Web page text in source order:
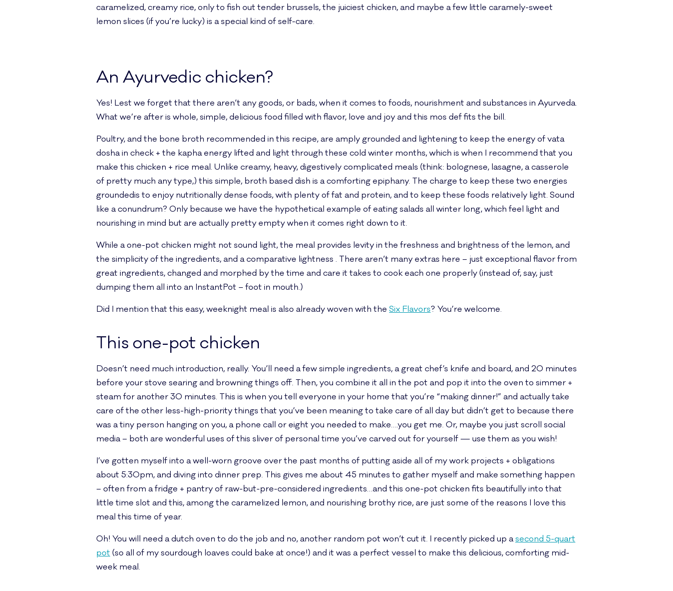
caramelized, creamy rice, only to fish out tender brussels, the juiciest chicken, and maybe a few little caramely-sweet
lemon slices (if you’re lucky) is a special kind of self-care.
An Ayurvedic chicken?
Yes! Lest we forget that there aren’t any goods, or bads, when it comes to foods, nourishment and substances in Ayurveda.
What we’re after is whole, simple, delicious food filled with flavor, love and joy and this mos def fits the bill.
Poultry, and the bone broth recommended in this recipe, are amply grounded and lightening to keep the energy of vata
dosha in check + the kapha energy lifted and light through these cold winter months, which is when I recommend that you
make this chicken + rice meal. Unlike creamy, heavy, digestively complicated meals (think: bolognese, lasagne, a casserole
of pretty much any type,) this simple, broth based dish is a comforting epiphany. The charge to keep these two energies
groundedis to enjoy nutritionally dense foods, with plenty of fat and protein, and to keep these foods relatively light. Sound
like a conundrum? Only because we have the hypothetical example of eating salads all winter long, which feel light and
nourishing in mind but are actually pretty empty when it comes right down to it.
While a one-pot chicken might not sound light, the meal provides levity in the freshness and brightness of the lemon, and
the simplicity of the ingredients, and a comparative lightness . There aren’t many extras here – just exceptional flavor from
great ingredients, changed and morphed by the time and care it takes to cook each one properly (instead of, say, just
dumping them all into an InstantPot – foot in mouth.)
Did I mention that this easy, weeknight meal is also already woven with the Six Flavors? You’re welcome.
This one-pot chicken
Doesn’t need much introduction, really. You’ll need a few simple ingredients, a great chef’s knife and board, and 20 minutes
before your stove searing and browning things off. Then, you combine it all in the pot and pop it into the oven to simmer +
steam for another 30 minutes. This is when you tell everyone in your home that you’re “making dinner!” and actually take
care of the other less-high-priority things that you’ve been meaning to take care of all day but didn’t get to because there
was a tiny person hanging on you, a phone call or eight you needed to make….you get me. Or, maybe you just scroll social
media – both are wonderful uses of this sliver of personal time you’ve carved out for yourself — use them as you wish!
I’ve gotten myself into a well-worn groove over the past months of putting aside all of my work projects + obligations
about 5:30pm, and diving into dinner prep. This gives me about 45 minutes to gather myself and make something happen
– often from a fridge + pantry of raw-but-pre-considered ingredients…and this one-pot chicken fits beautifully into that
little time slot and this, among the caramelized lemon, and nourishing brothy rice, are just some of the reasons I love this
meal this time of year.
Oh! You will need a dutch oven to do the job and no, another random pot won’t cut it. I recently picked up asecond 5-quart
pot (so all of my sourdough loaves could bake at once!) and it was a perfect vessel to make this delicious, comforting mid-
week meal.